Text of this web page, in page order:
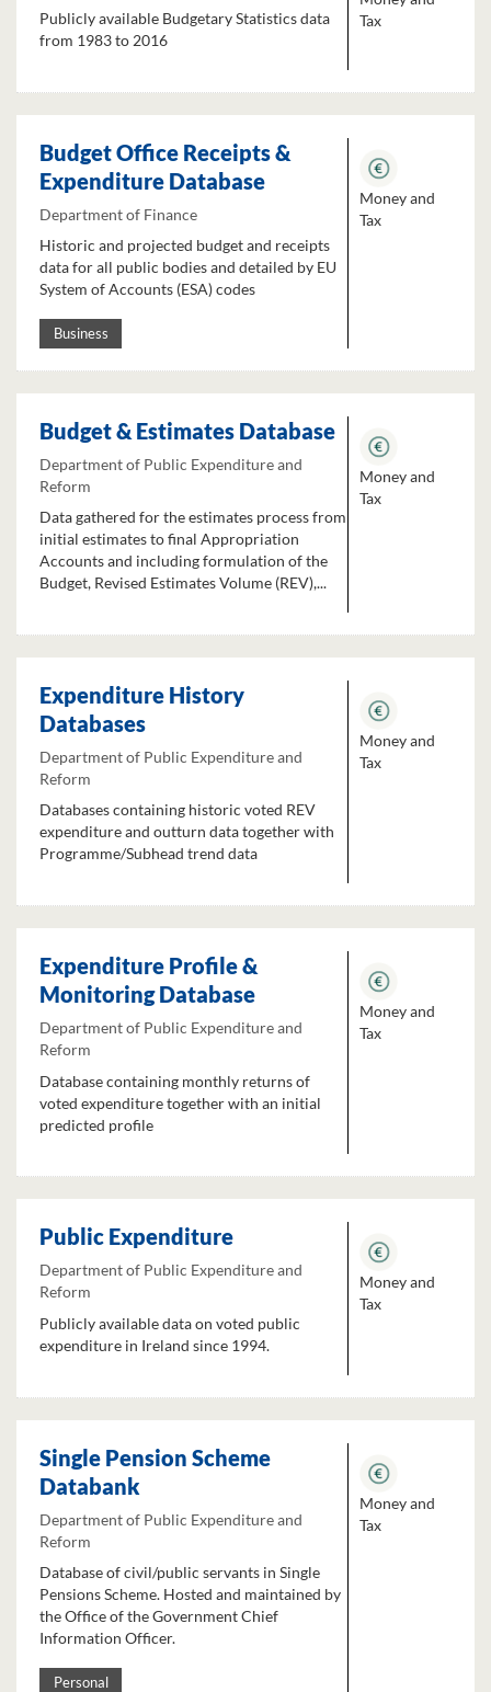
Publicly available Budgetary Statistics data
from 1983 to 2016
Tax
Budget Office Receipts &
Expenditure Database
Department of Finance
Historic and projected budget and receipts
data for all public bodies and detailed by EU
System of Accounts (ESA) codes
Business
Money and
Tax
Budget & Estimates Database
Department of Public Expenditure and
Reform
Data gathered for the estimates process from
initial estimates to final Appropriation
Accounts and including formulation of the
Budget, Revised Estimates Volume (REV),...
Money and
Tax
Expenditure History
Databases
Department of Public Expenditure and
Reform
Databases containing historic voted REV
expenditure and outturn data together with
Programme/Subhead trend data
Money and
Tax
Expenditure Profile &
Monitoring Database
Department of Public Expenditure and
Reform
Database containing monthly returns of
voted expenditure together with an initial
predicted profile
Money and
Tax
Public Expenditure
Department of Public Expenditure and
Reform
Publicly available data on voted public
expenditure in Ireland since 1994.
Money and
Tax
Single Pension Scheme
Databank
Department of Public Expenditure and
Reform
Database of civil/public servants in Single
Pensions Scheme. Hosted and maintained by
the Office of the Government Chief
Information Officer.
Personal
Money and
Tax